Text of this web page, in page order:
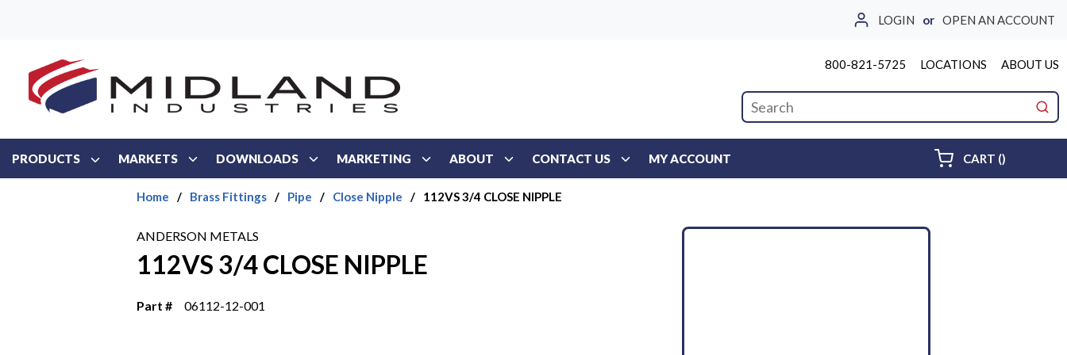
LOGIN or OPEN AN ACCOUNT
800-821-5725 LOCATIONS ABOUT US
Site Search
PRODUCTS MARKETS DOWNLOADS MARKETING ABOUT CONTACT US MY ACCOUNT CART ()
Home / Brass Fittings / Pipe / Close Nipple / 112VS 3/4 CLOSE NIPPLE
ANDERSON METALS
112VS 3/4 CLOSE NIPPLE
Part # 06112-12-001